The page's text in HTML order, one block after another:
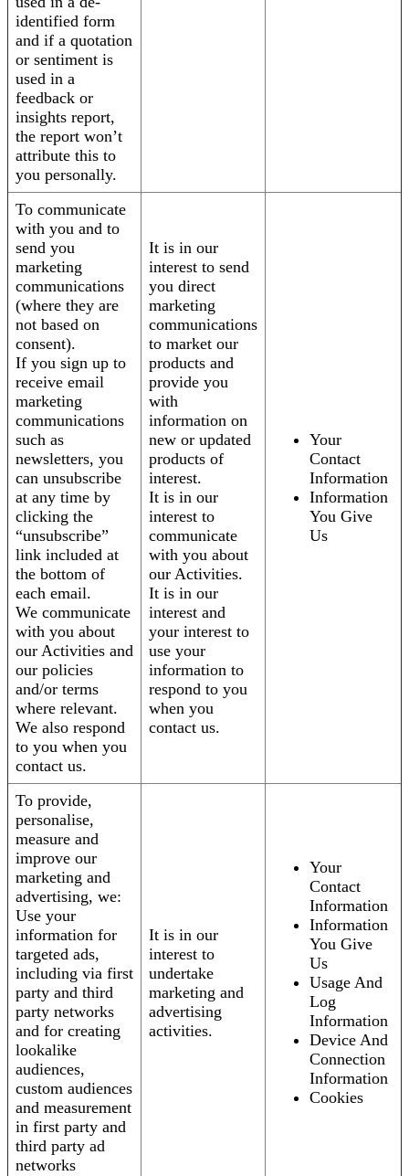
identified form
and if a quotation
or sentiment is
used in a
feedback or
insights report,
the report won’t
attribute this to
you personally.
To communicate
with you and to
send you
marketing
communications
(where they are
not based on
consent).
If you sign up to
receive email
marketing
communications
such as
newsletters, you
can unsubscribe
at any time by
clicking the
“unsubscribe”
link included at
the bottom of
each email.
We communicate
with you about
our Activities and
our policies
and/or terms
where relevant.
We also respond
to you when you
contact us.
It is in our
interest to send
you direct
marketing
communications
to market our
products and
provide you
with
information on
new or updated
products of
interest.
It is in our
interest to
communicate
with you about
our Activities.
It is in our
interest and
your interest to
use your
information to
respond to you
when you
contact us.
Your
Contact
Information
Information
You Give
Us
To provide,
personalise,
measure and
improve our
marketing and
advertising, we:
Use your
information for
targeted ads,
including via first
party and third
party networks
and for creating
lookalike
audiences,
custom audiences
and measurement
in first party and
third party ad
networks
It is in our
interest to
undertake
marketing and
advertising
activities.
Your
Contact
Information
Information
You Give
Us
Usage And
Log
Information
Device And
Connection
Information
Cookies